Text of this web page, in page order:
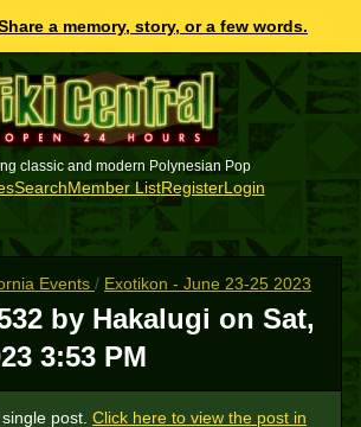
a memory, story, or a few words.
classic and modern Polynesian Pop
SearchMember ListRegisterLogin
Events / Exotikon - June 23-25 2023
by Hakalugi on Sat,
3:53 PM
post. Click here to view the post in